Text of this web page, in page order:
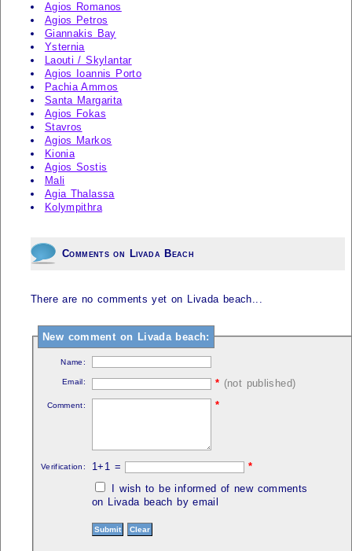
Agios Romanos
Agios Petros
Giannakis Bay
Ysternia
Laouti / Skylantar
Agios Ioannis Porto
Pachia Ammos
Santa Margarita
Agios Fokas
Stavros
Agios Markos
Kionia
Agios Sostis
Mali
Agia Thalassa
Kolympithra
Comments on Livada Beach
There are no comments yet on Livada beach...
New comment on Livada beach:
Name:
Email: * (not published)
Comment: *
Verification: 1+1 =
*
I wish to be informed of new comments
on Livada beach by email